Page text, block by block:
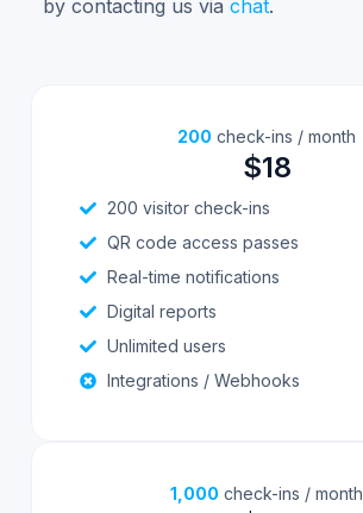
by contacting us via chat.
200 check-ins / month
$18
200 visitor check-ins
QR code access passes
Real-time notifications
Digital reports
Unlimited users
Integrations / Webhooks
1,000 check-ins / month